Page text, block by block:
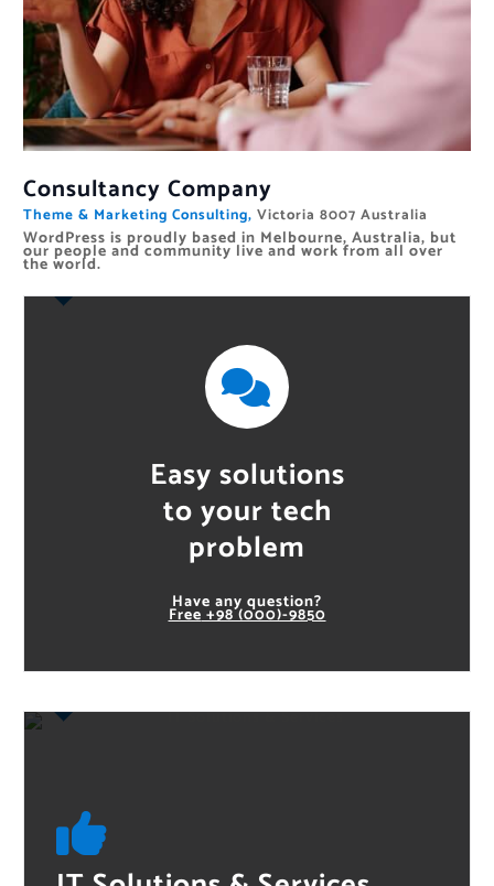
Consultancy Company
Theme & Marketing Consulting, Victoria 8007 Australia
WordPress is proudly based in Melbourne, Australia, but
our people and community live and work from all over
the world.
Easy solutions
to your tech
problem
Have any question?
Free+98 (000)-9850